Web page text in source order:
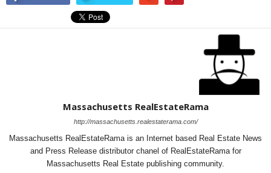
Massachusetts RealEstateRama
http://massachusetts.realestaterama.com/
Massachusetts RealEstateRama is an Internet based Real Estate News
and Press Release distributor chanel of RealEstateRama for
Massachusetts Real Estate publishing community.